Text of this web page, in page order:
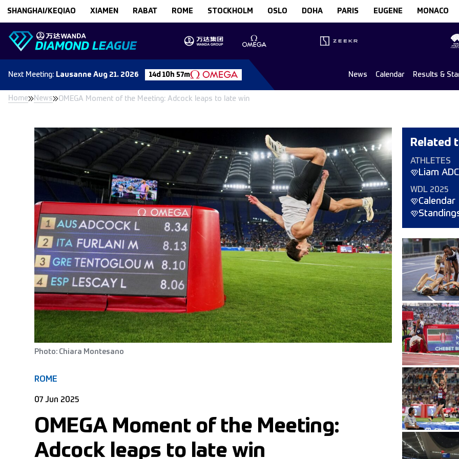
SHANGHAI/KEQIAO XIAMEN RABAT ROME STOCKHOLM OSLO DOHA PARIS EUGENE MONACO
Next Meeting: Lausanne Aug 21. 2026 14d 10h 57m News Calendar Results &
Home News OMEGA Moment of the Meeting: Adcock leaps to late win
Photo: Chiara Montesano
ROME
07 Jun 2025
OMEGA Moment of the Meeting:
Adcock leaps to late win
Related
ATHLETES
Liam
WDL 2025
Calendar